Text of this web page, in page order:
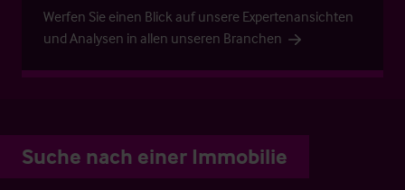
Werfen Sie einen Blick auf unsere Expertenansichten
und Analysen in allen unseren Branchen
Suche nach einer Immobilie